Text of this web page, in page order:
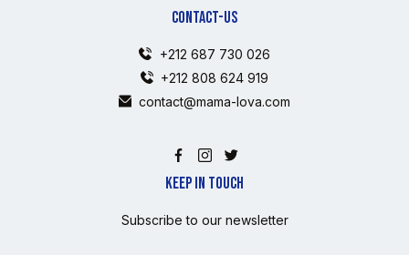
CONTACT-US
+212 687 730 026
+212 808 624 919
contact@mama-lova.com
KEEP IN TOUCH
Subscribe to our newsletter